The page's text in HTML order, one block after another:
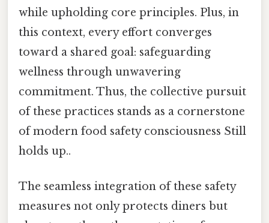
while upholding core principles. Plus, in
this context, every effort converges
toward a shared goal: safeguarding
wellness through unwavering
commitment. Thus, the collective pursuit
of these practices stands as a cornerstone
of modern food safety consciousness Still
holds up..
The seamless integration of these safety
measures not only protects diners but